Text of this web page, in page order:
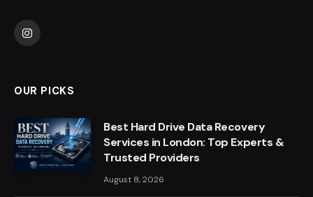
Instagram
OUR PICKS
Best Hard Drive Data Recovery
Services in London: Top Experts &
Trusted Providers
August 8, 2026